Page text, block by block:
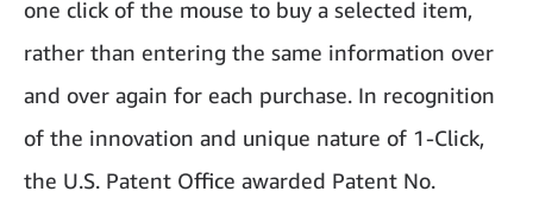
one click of the mouse to buy a selected item,
rather than entering the same information over
and over again for each purchase. In recognition
of the innovation and unique nature of 1-Click,
the U.S. Patent Office awarded Patent No.